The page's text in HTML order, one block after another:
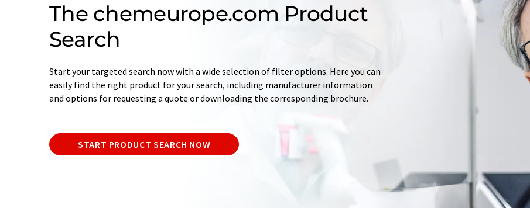
The chemeurope.com Product
Search
Start your targeted search now with a wide selection of filter options. Here you can
easily find the right product for your search, including manufacturer information
and options for requesting a quote or downloading the corresponding brochure.
START PRODUCT SEARCH NOW